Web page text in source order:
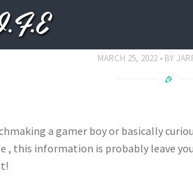
Reasons to
MARCH 25, 2022 BY
a gamer boy or basically
, this information is probably leave